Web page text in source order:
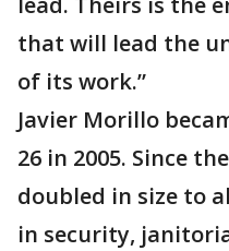
that will lead the
of its work.”
Javier Morillo
26 in 2005. Since
doubled in size to
in security,